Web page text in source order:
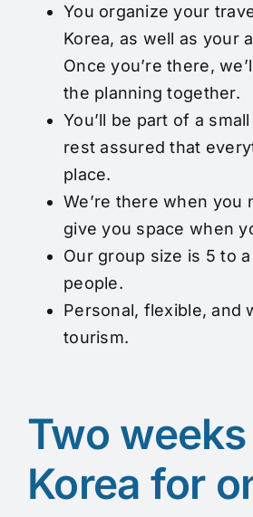
You organize your
Korea, as well as your
Once you’re there,
the planning together.
You’ll be part of a
rest assured that
place.
We’re there when you
give you space when
Our group size is 5 to
people.
Personal, flexible, and
tourism.
Two
Korea for